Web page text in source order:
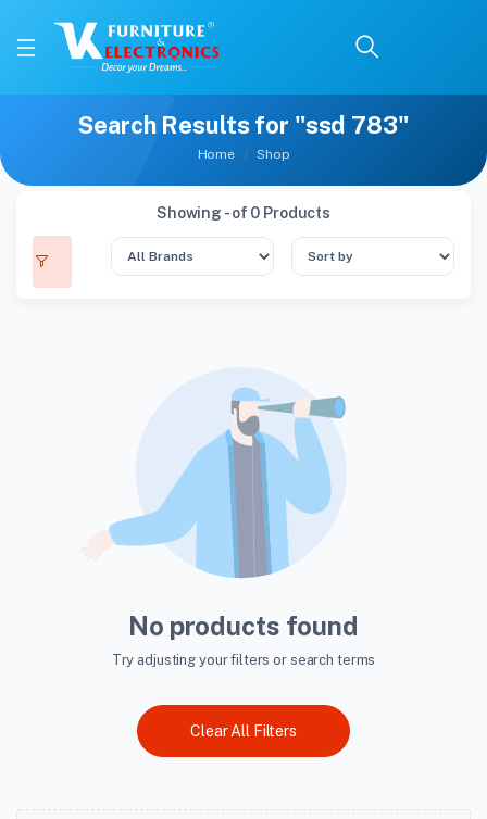
Search Results for "ssd 783"
Home Shop
Showing - of 0 Products
No products found
Try adjusting your filters or search terms
Clear All Filters